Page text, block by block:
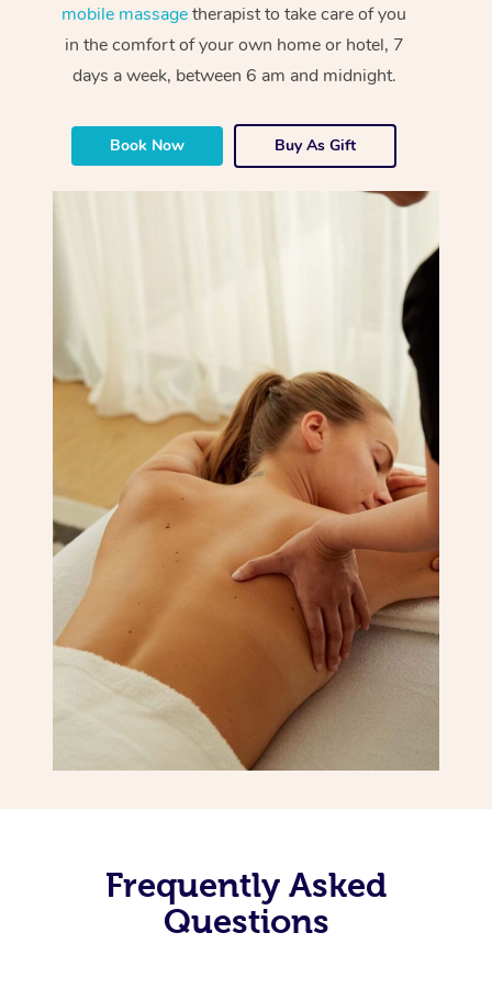
mobile massagetherapist to take care of you
in the comfort of your own home or hotel, 7
days a week, between 6 am and midnight.
Book Now Buy As Gift
Frequently Asked
Questions